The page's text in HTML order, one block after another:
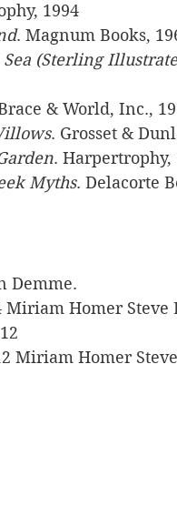
1994
. Magnum Books,
(Sterling
& World, Inc.,
. Grosset &
. Harpertrophy,
Myths. Delacorte
Demme.
Miriam Homer Steve
Miriam Homer